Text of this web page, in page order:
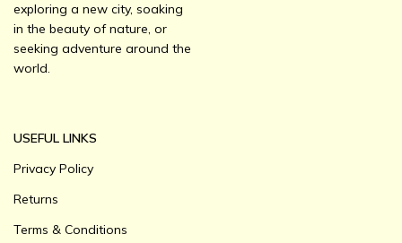
exploring a new city, soaking
in the beauty of nature, or
seeking adventure around the
world.
USEFUL LINKS
Privacy Policy
Returns
Terms & Conditions